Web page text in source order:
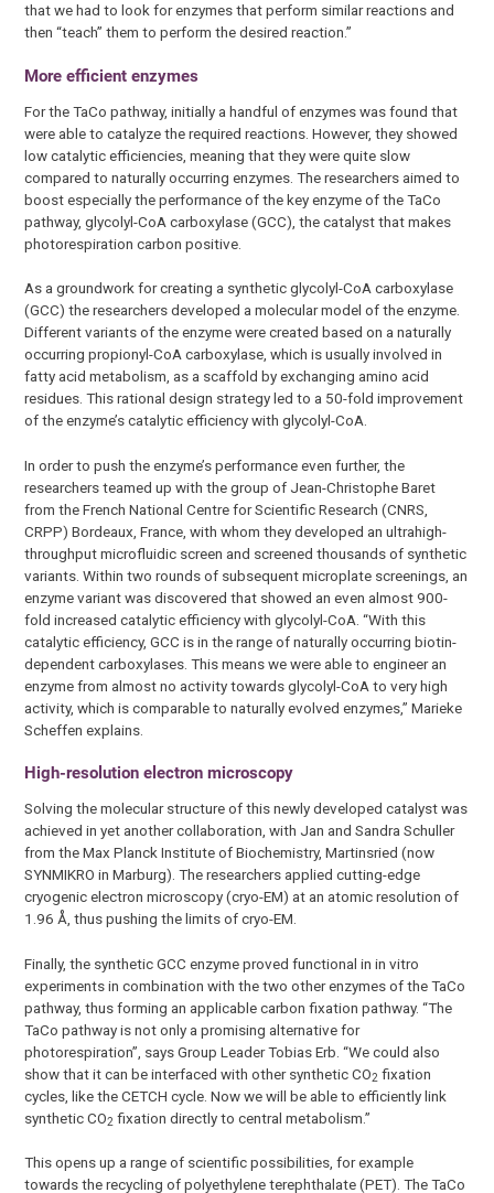
that we had to look for enzymes that perform similar reactions and
then “teach” them to perform the desired reaction.”
More efficient enzymes
For the TaCo pathway, initially a handful of enzymes was found that
were able to catalyze the required reactions. However, they showed
low catalytic efficiencies, meaning that they were quite slow
compared to naturally occurring enzymes. The researchers aimed to
boost especially the performance of the key enzyme of the TaCo
pathway, glycolyl-CoA carboxylase (GCC), the catalyst that makes
photorespiration carbon positive.
As a groundwork for creating a synthetic glycolyl-CoA carboxylase
(GCC) the researchers developed a molecular model of the enzyme.
Different variants of the enzyme were created based on a naturally
occurring propionyl-CoA carboxylase, which is usually involved in
fatty acid metabolism, as a scaffold by exchanging amino acid
residues. This rational design strategy led to a 50-fold improvement
of the enzyme’s catalytic efficiency with glycolyl-CoA.
In order to push the enzyme’s performance even further, the
researchers teamed up with the group of Jean-Christophe Baret
from the French National Centre for Scientific Research (CNRS,
CRPP) Bordeaux, France, with whom they developed an ultrahigh-
throughput microfluidic screen and screened thousands of synthetic
variants. Within two rounds of subsequent microplate screenings, an
enzyme variant was discovered that showed an even almost 900-
fold increased catalytic efficiency with glycolyl-CoA. “With this
catalytic efficiency, GCC is in the range of naturally occurring biotin-
dependent carboxylases. This means we were able to engineer an
enzyme from almost no activity towards glycolyl-CoA to very high
activity, which is comparable to naturally evolved enzymes,” Marieke
Scheffen explains.
High-resolution electron microscopy
Solving the molecular structure of this newly developed catalyst was
achieved in yet another collaboration, with Jan and Sandra Schuller
from the Max Planck Institute of Biochemistry, Martinsried (now
SYNMIKRO in Marburg). The researchers applied cutting-edge
cryogenic electron microscopy (cryo-EM) at an atomic resolution of
1.96 Å, thus pushing the limits of cryo-EM.
Finally, the synthetic GCC enzyme proved functional in in vitro
experiments in combination with the two other enzymes of the TaCo
pathway, thus forming an applicable carbon fixation pathway. “The
TaCo pathway is not only a promising alternative for
photorespiration”, says Group Leader Tobias Erb. “We could also
show that it can be interfaced with other synthetic CO2 fixation
cycles, like the CETCH cycle. Now we will be able to efficiently link
synthetic CO2 fixation directly to central metabolism.”
This opens up a range of scientific possibilities, for example
towards the recycling of polyethylene terephthalate (PET). The TaCo